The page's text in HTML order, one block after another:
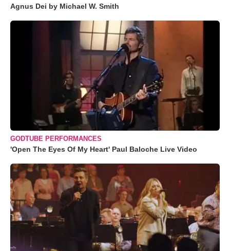
Agnus Dei by Michael W. Smith
GODTUBE PERFORMANCES
'Open The Eyes Of My Heart' Paul Baloche Live Video